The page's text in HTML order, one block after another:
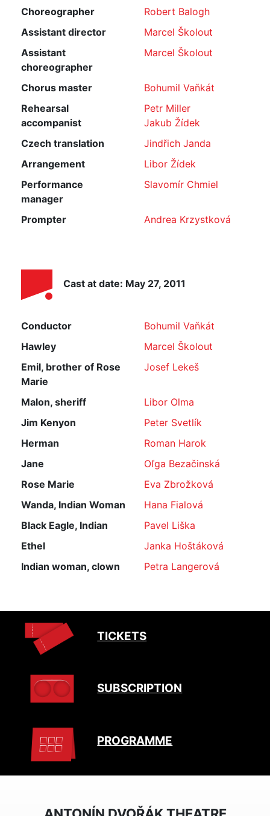
Choreographer
Robert Balogh
Assistant director
Marcel Školout
Assistant
choreographer
Marcel Školout
Chorus master
Bohumil Vaňkát
Rehearsal
accompanist
Petr Miller
Jakub Žídek
Czech translation
Jindřich Janda
Arrangement
Libor Žídek
Performance
manager
Slavomír Chmiel
Prompter Andrea Krzystková
Cast at date: May 27, 2011
Conductor
Bohumil Vaňkát
Hawley
Marcel Školout
Emil, brother of Rose
Marie
Josef Lekeš
Malon, sheriff
Libor Olma
Jim Kenyon
Peter Svetlík
Herman
Roman Harok
Jane
Oľga Bezačinská
Rose Marie
Eva Zbrožková
Wanda, Indian Woman
Hana Fialová
Black Eagle, Indian
Pavel Liška
Ethel
Janka Hoštáková
Indian woman, clown
Petra Langerová
TICKETS
SUBSCRIPTION
PROGRAMME